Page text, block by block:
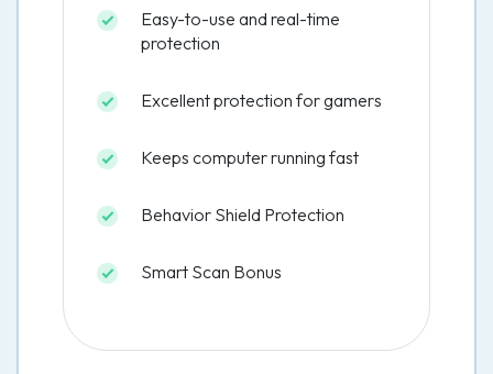
Easy-to-use and real-time
protection
Excellent protection for gamers
Keeps computer running fast
Behavior Shield Protection
Smart Scan Bonus